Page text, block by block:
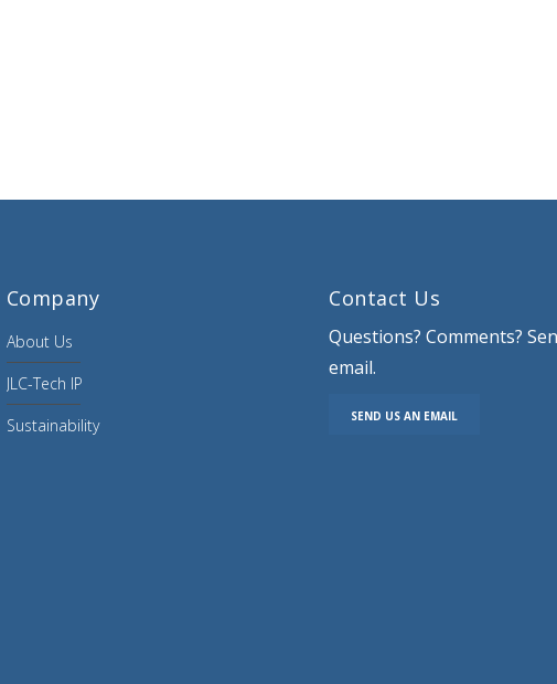
Company
About Us
JLC-Tech IP
Sustainability
Contact Us
Questions? Comments?
email.
SEND US AN EMAIL